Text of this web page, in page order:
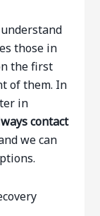
those in
the first
of them. In
in
contact
we can